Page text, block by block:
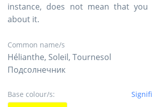
instance, does not mean that you
about it.
Common name/s
Hélianthe, Soleil, Tournesol
Подсолнечник
Base colour/s: